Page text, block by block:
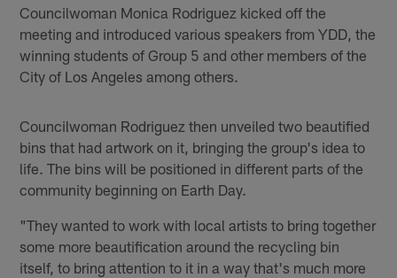
Councilwoman Monica Rodriguez kicked off the
meeting and introduced various speakers from YDD, the
winning students of Group 5 and other members of the
City of Los Angeles among others.
Councilwoman Rodriguez then unveiled two beautified
bins that had artwork on it, bringing the group's idea to
life. The bins will be positioned in different parts of the
community beginning on Earth Day.
"They wanted to work with local artists to bring together
some more beautification around the recycling bin
itself, to bring attention to it in a way that's much more